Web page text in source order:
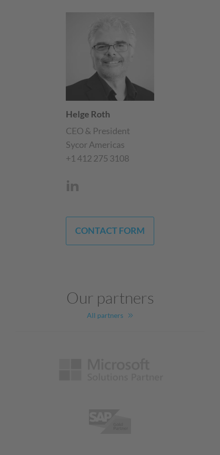
Helge Roth
CEO & President
Sycor Americas
+1 412 275 3108
CONTACT FORM
Our partners
All partners